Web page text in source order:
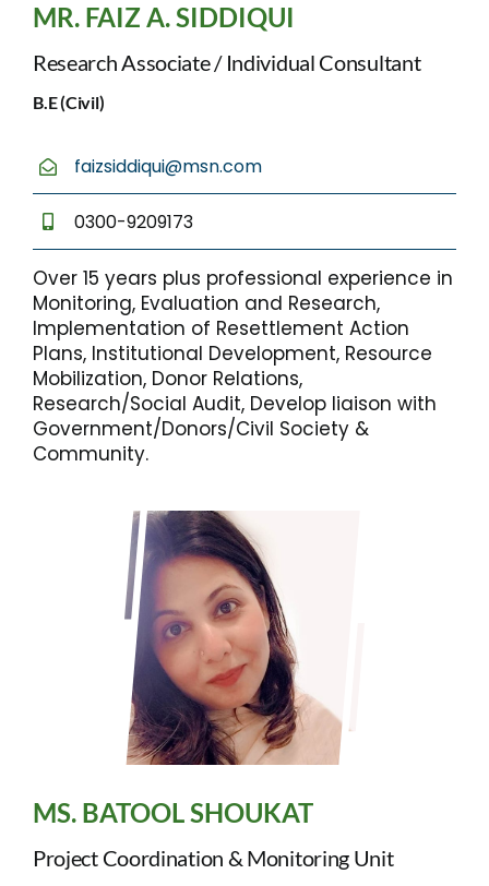
MR. FAIZ A. SIDDIQUI
Research Associate / Individual Consultant
B.E (Civil)
faizsiddiqui@msn.com
0300-9209173
Over 15 years plus professional experience in
Monitoring, Evaluation and Research,
Implementation of Resettlement Action
Plans, Institutional Development, Resource
Mobilization, Donor Relations,
Research/Social Audit, Develop liaison with
Government/Donors/Civil Society &
Community.
MS. BATOOL SHOUKAT
Project Coordination & Monitoring Unit